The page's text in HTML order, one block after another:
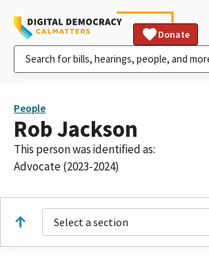
Donate
People
Rob Jackson
This person was identified as:
Advocate (2023-2024)
Select a section